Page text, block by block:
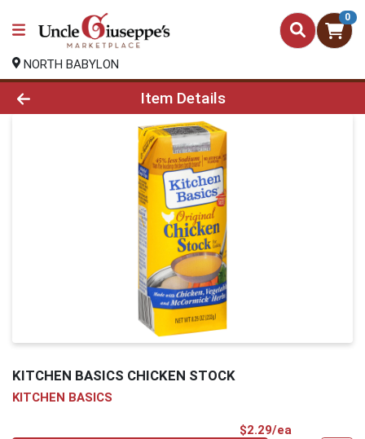
0
NORTH BABYLON
Product Details Page
Item Details
KITCHEN BASICS CHICKEN STOCK
KITCHEN BASICS
$2.29/ea